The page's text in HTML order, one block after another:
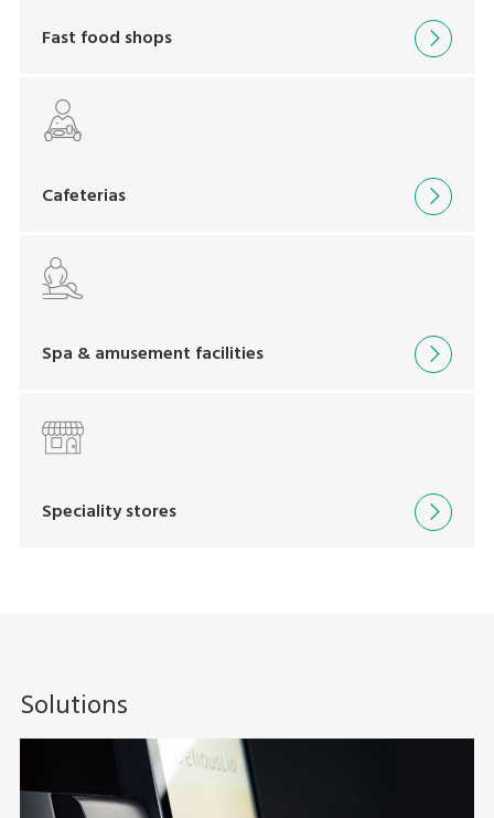
Fast food shops
Cafeterias
Spa & amusement facilities
Speciality stores
Solutions